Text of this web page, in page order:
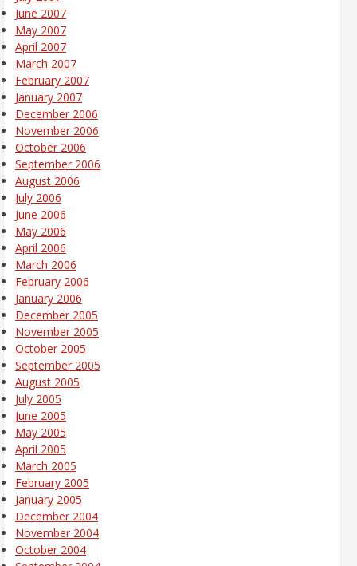
June 2007
May 2007
April 2007
March 2007
February 2007
January 2007
December 2006
November 2006
October 2006
September 2006
August 2006
July 2006
June 2006
May 2006
April 2006
March 2006
February 2006
January 2006
December 2005
November 2005
October 2005
September 2005
August 2005
July 2005
June 2005
May 2005
April 2005
March 2005
February 2005
January 2005
December 2004
November 2004
October 2004